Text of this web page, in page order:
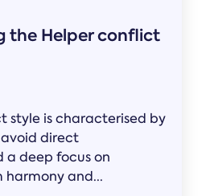
the Helper conflict
style is characterised by
direct
deep focus on
and...